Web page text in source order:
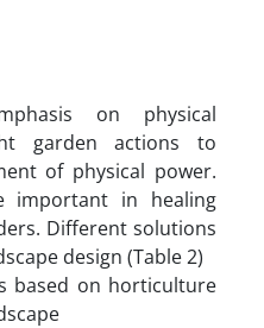
on physical
garden actions to
of physical power.
important in healing
Different solutions
design (Table 2)
based on horticulture